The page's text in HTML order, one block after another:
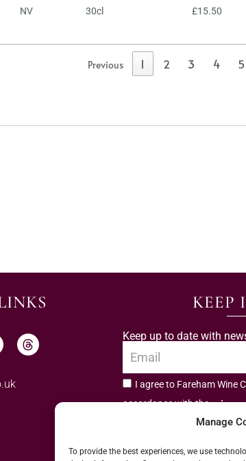
Manage
To provide the best experiences, we use
NV 30cl £15.50
Previous 1 2 3 4 5
KEEP
Keep up to date with
I agree to Fareham Wine
accordance with theprivacy